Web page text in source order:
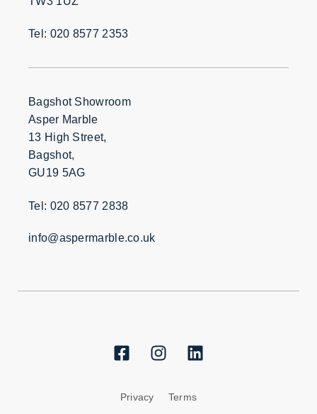
Tel: 020 8577 2353
Bagshot Showroom
Asper Marble
13 High Street,
Bagshot,
GU19 5AG
Tel: 020 8577 2838
info@aspermarble.co.uk
Privacy Terms